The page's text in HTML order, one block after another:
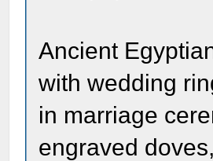
Ancient
with wedding
in marriage
engraved